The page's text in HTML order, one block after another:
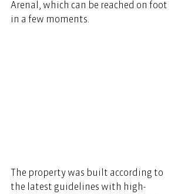
Arenal, which can be reached on foot
in a few moments.
The property was built according to
the latest guidelines with high-